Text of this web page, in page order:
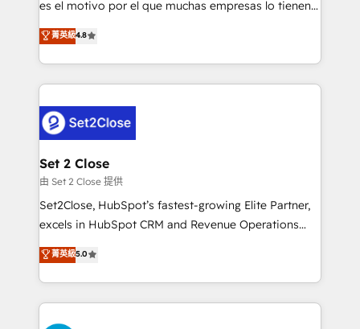
partners who will embed ourselves into your
business, processes and systems 🏢 We specialise in
complex use cases 🏆 CRM Implementation,
Platform Enablement, Custom Integration and
Certified
es el motivo por el que muchas empresas lo tienen y
aun así no crecen. Suele ser un círculo: procesos que
no generan datos confiables, datos que no permiten
decidir bien, y decisiones que no logran mejorar los
procesos. Y así, vuelta tras vuelta, el negocio gira sin
el CRM y más con cómo opera la empresa por
debajo. Te acompañamos a ordenar tu operación
para que genere la información que necesitás para
decidir, y HubSpot por fin rinda de verdad. Lo
hacemos paso a paso, sin frenar tu operación, con la
adopción que todos buscan y pocos logran. No es
implementaciones en LATAM. Imaginá HubSpot
mostrándote dónde está tu próxima venta, no solo
菁英級4.8
Set 2 Close
由 Set 2 Close 提供
Set2Close, HubSpot’s fastest-growing Elite Partner,
excels in HubSpot CRM and Revenue Operations
(RevOps) services to boost B2B sales and growth.
As a top HubSpot Elite Partner, we specialize in
custom HubSpot CRM solutions. Our experts design,
implement, and optimize systems to enhance user
experience, functionality, and adoption across sales,
菁英級5.0